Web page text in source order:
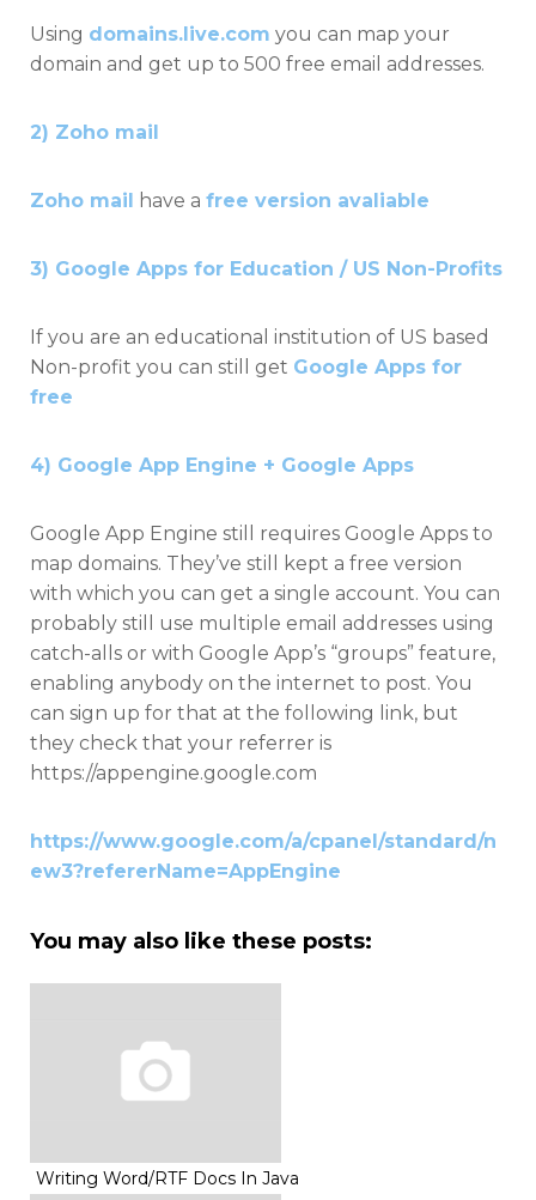
Using domains.live.com you can map your
domain and get up to 500 free email addresses.
2) Zoho mail
Zoho mail have a free version avaliable
3) Google Apps for Education / US Non-Profits
If you are an educational institution of US based
Non-profit you can still get Google Apps for
free
4) Google App Engine + Google Apps
Google App Engine still requires Google Apps to
map domains. They’ve still kept a free version
with which you can get a single account. You can
probably still use multiple email addresses using
catch-alls or with Google App’s “groups” feature,
enabling anybody on the internet to post. You
can sign up for that at the following link, but
they check that your referrer is
https://appengine.google.com
https://www.google.com/a/cpanel/standard/n
ew3?refererName=AppEngine
You may also like these posts:
Writing Word/RTF Docs In Java